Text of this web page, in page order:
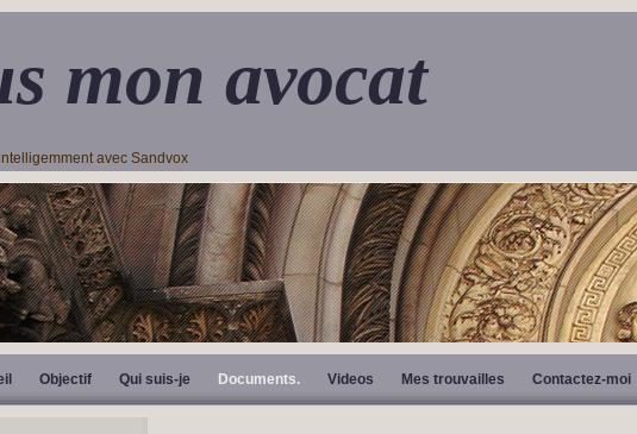
mon avocat
avec Sandvox
Objectif Qui suis-je Documents. Videos Mes trouvailles Contactez-moi